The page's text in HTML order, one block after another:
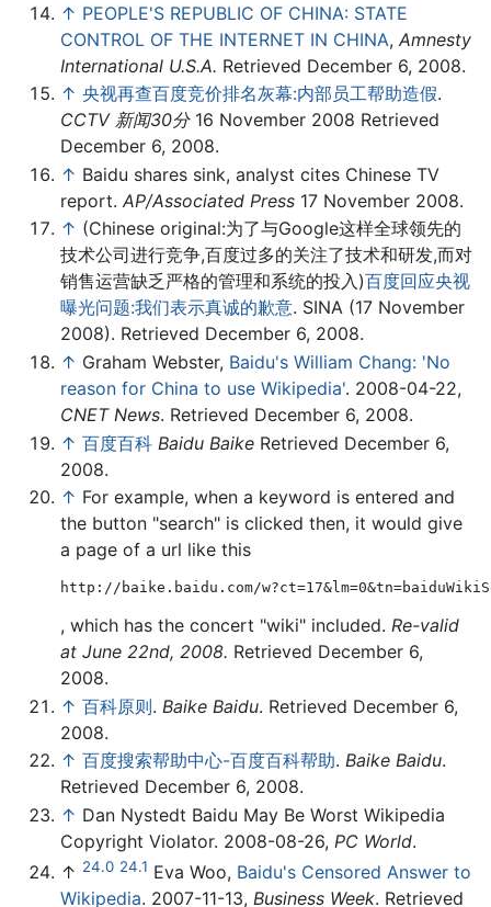
↑ PEOPLE'S REPUBLIC OF CHINA: STATE
CONTROL OF THE INTERNET IN CHINA, Amnesty
International U.S.A. Retrieved December 6, 2008.
↑ 央视再查百度竞价排名灰幕:内部员工帮助造假.
CCTV 新闻30分 16 November 2008 Retrieved
December 6, 2008.
↑ Baidu shares sink, analyst cites Chinese TV
report. AP/Associated Press 17 November 2008.
↑ (Chinese original:为了与Google这样全球领先的
技术公司进行竞争,百度过多的关注了技术和研发,而对
销售运营缺乏严格的管理和系统的投入)百度回应央视
曝光问题:我们表示真诚的歉意. SINA (17 November
2008). Retrieved December 6, 2008.
↑ Graham Webster, Baidu's William Chang: 'No
reason for China to use Wikipedia'. 2008-04-22,
CNET News. Retrieved December 6, 2008.
↑ 百度百科 Baidu Baike Retrieved December 6,
2008.
↑ For example, when a keyword is entered and
the button "search" is clicked then, it would give
a page of a url like this
http://baike.baidu.com/
, which has the concert "wiki" included. Re-valid
at June 22nd, 2008. Retrieved December 6,
2008.
↑ 百科原则. Baike Baidu. Retrieved December 6,
2008.
↑ 百度搜索帮助中心-百度百科帮助. Baike Baidu.
Retrieved December 6, 2008.
↑ Dan Nystedt Baidu May Be Worst Wikipedia
Copyright Violator. 2008-08-26, PC World.
↑ 24.0 24.1 Eva Woo, Baidu's Censored Answer to
Wikipedia. 2007-11-13, Business Week. Retrieved